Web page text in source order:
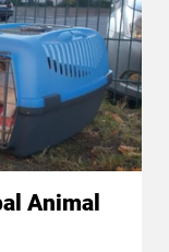
Animal